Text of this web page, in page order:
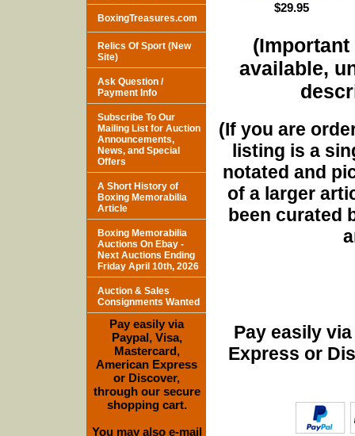
$29.95
(Important
available,
(If you are
listing is a
notated and
of a larger
been curated
Pay easily
Express or
BoxingTreasures.com
Relics Of Sport (New
Site)
Ask Question /
Payment Info
Subscribe To Our
Mailing List for Auction
Announcements,
News, and Special
Offers
A Short History of
Boxing Memorabilia
Article
Boxing Memorabilia
Auctions On Ebay -
Next Auctions Ending
Friday April 10th, 2026
Auction & Sales
Consignments Wanted
Pay easily via
Paypal, Visa,
Mastercard,
American Express
or Discover,
through our secure
shopping cart.
You may also e-mail